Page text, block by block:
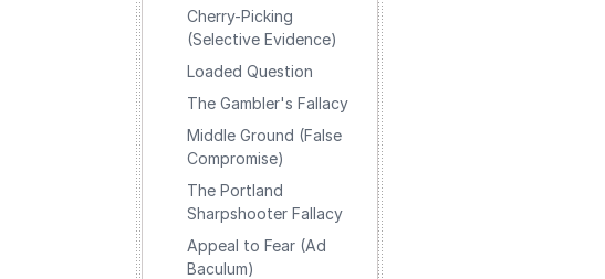
Cherry-Picking
(Selective Evidence)
Loaded Question
The Gambler's Fallacy
Middle Ground (False
Compromise)
The Portland
Sharpshooter Fallacy
Appeal to Fear (Ad
Baculum)